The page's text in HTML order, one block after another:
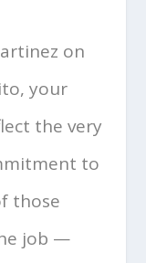
on
your
the very
to
those
job —